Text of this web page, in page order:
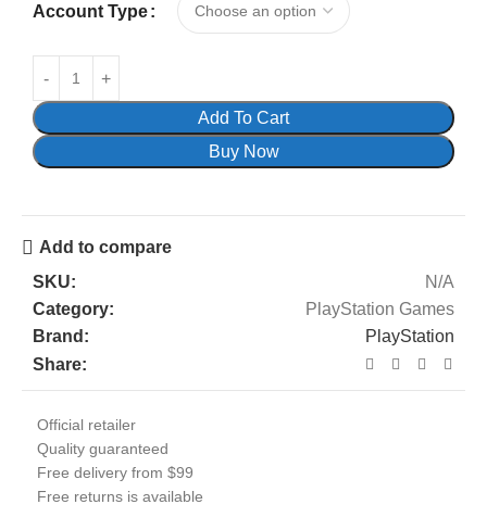
Account Type
Add To Cart
Buy Now
Add to compare
SKU:
N/A
Category:
PlayStation Games
Brand:
PlayStation
Share:
Official retailer
Quality guaranteed
Free delivery from $99
Free returns is available